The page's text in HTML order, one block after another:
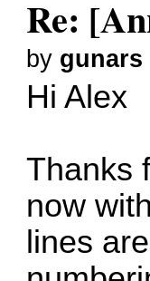
Re:
by gunars
Hi Alex
Thanks
now
lines